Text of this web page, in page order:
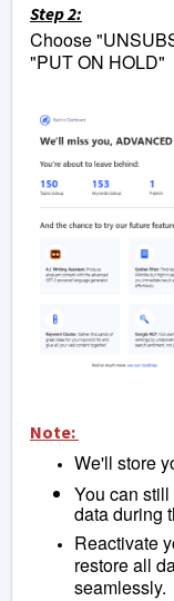
Step 2:
Choose
"PUT ON HOLD"
Note:
We'll store
You can
data during
Reactivate
restore all
seamlessly.